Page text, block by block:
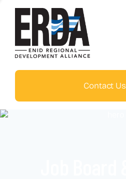
Contact Us